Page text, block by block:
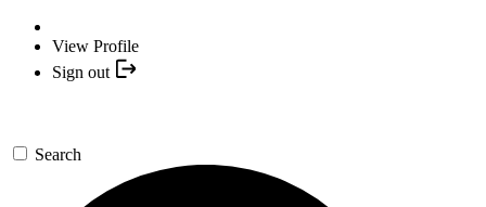
View Profile
Sign out
Search